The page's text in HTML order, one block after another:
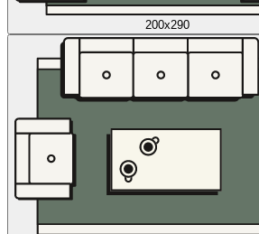
200x290